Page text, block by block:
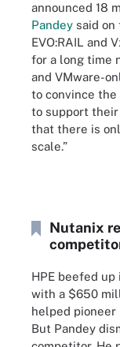
announced 18
Pandey said on
EVO:RAIL and
for a long time
and VMware-
to convince
to support
that there is
scale.”
Nutanix
HPE beefed
with a $650
helped pioneer
But Pandey